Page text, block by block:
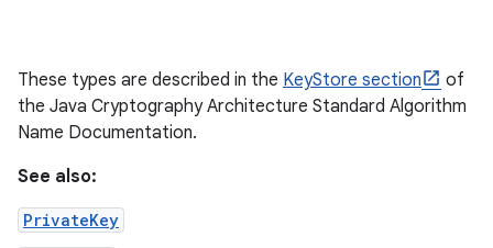
These types are described in the KeyStore section
of
the Java Cryptography Architecture Standard Algorithm
Name Documentation.
See also:
PrivateKey